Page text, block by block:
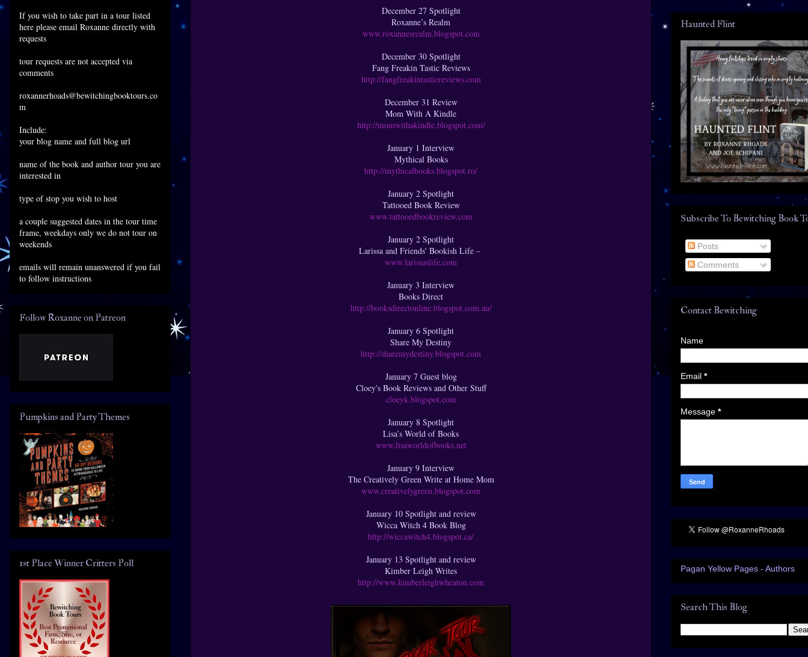
December 27 Spotlight
Roxanne’s Realm
www.roxannesrealm.blogspot.com
December 30 Spotlight
Fang Freakin Tastic Reviews
http://fangfreakintasticreviews.com
December 31 Review
Mom With A Kindle
http://momwithakindle.blogspot.com/
January 1 Interview
Mythical Books
http://mythicalbooks.blogspot.ro/
January 2 Spotlight
Tattooed Book Review
www.tattooedbookreview.com
January 2 Spotlight
Larissa and Friends' Bookish Life –
www.larissaslife.com
January 3 Interview
Books Direct
http://booksdirectonline.blogspot.com.au/
January 6 Spotlight
Share My Destiny
http://sharemydestiny.blogspot.com
January 7 Guest blog
Cloey's Book Reviews and Other Stuff
cloeyk.blogspot.com
January 8 Spotlight
Lisa’s World of Books
www.lisaworldofbooks.net
January 9 Interview
The Creatively Green Write at Home Mom
www.creativelygreen.blogspot.com
January 10 Spotlight and review
Wicca Witch 4 Book Blog
http://wiccawitch4.blogspot.ca/
January 13 Spotlight and review
Kimber Leigh Writes
http://www.kimberleighwheaton.com
If you wish to take part in a tour listed
here please email Roxanne directly with
requests
tour requests are not accepted via
comments
roxannerhoads@bewitchingbooktours.co
m
Include:
your blog name and full blog url
name of the book and author tour you are
interested in
type of stop you wish to host
a couple suggested dates in the tour time
frame, weekdays only we do not tour on
weekends
emails will remain unanswered if you fail
to follow instructions
Follow Roxanne on Patreon
Pumpkins and Party Themes
1st Place Winner Critters Poll
Haunted Flint
Subscribe To Bewitching Book
Posts
Comments
Contact Bewitching
Name
Email *
Message *
Pagan Yellow Pages - Authors
Search This Blog